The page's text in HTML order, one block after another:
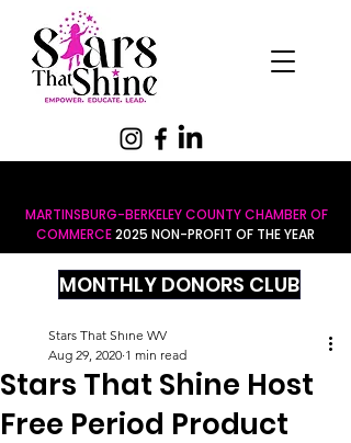
MONTHLY DONORS CLUB
MARTINSBURG-BERKELEY COUNTY CHAMBER OF
COMMERCE2025 NON-PROFIT OF THE YEAR
Stars That Shine Host
Free Period Product
Stars That Shine WV
Aug 29, 2020 1 min read